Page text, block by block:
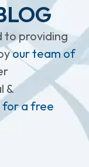
to providing
our team of
&
for a free